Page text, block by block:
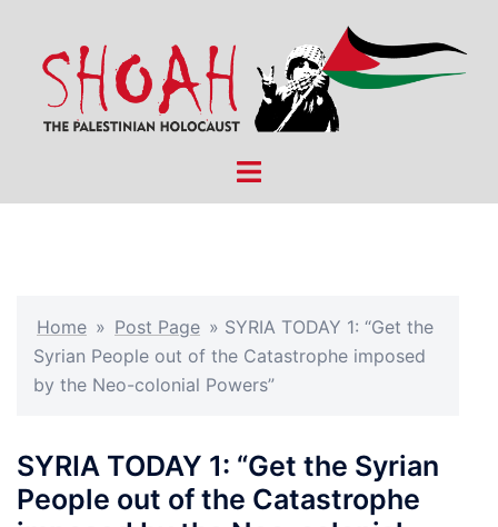
content
Toggle
Home » Post Page » SYRIA TODAY 1: “Get the
Syrian People out of the Catastrophe imposed
by the Neo-colonial Powers”
SYRIA TODAY 1: “Get the Syrian
People out of the Catastrophe